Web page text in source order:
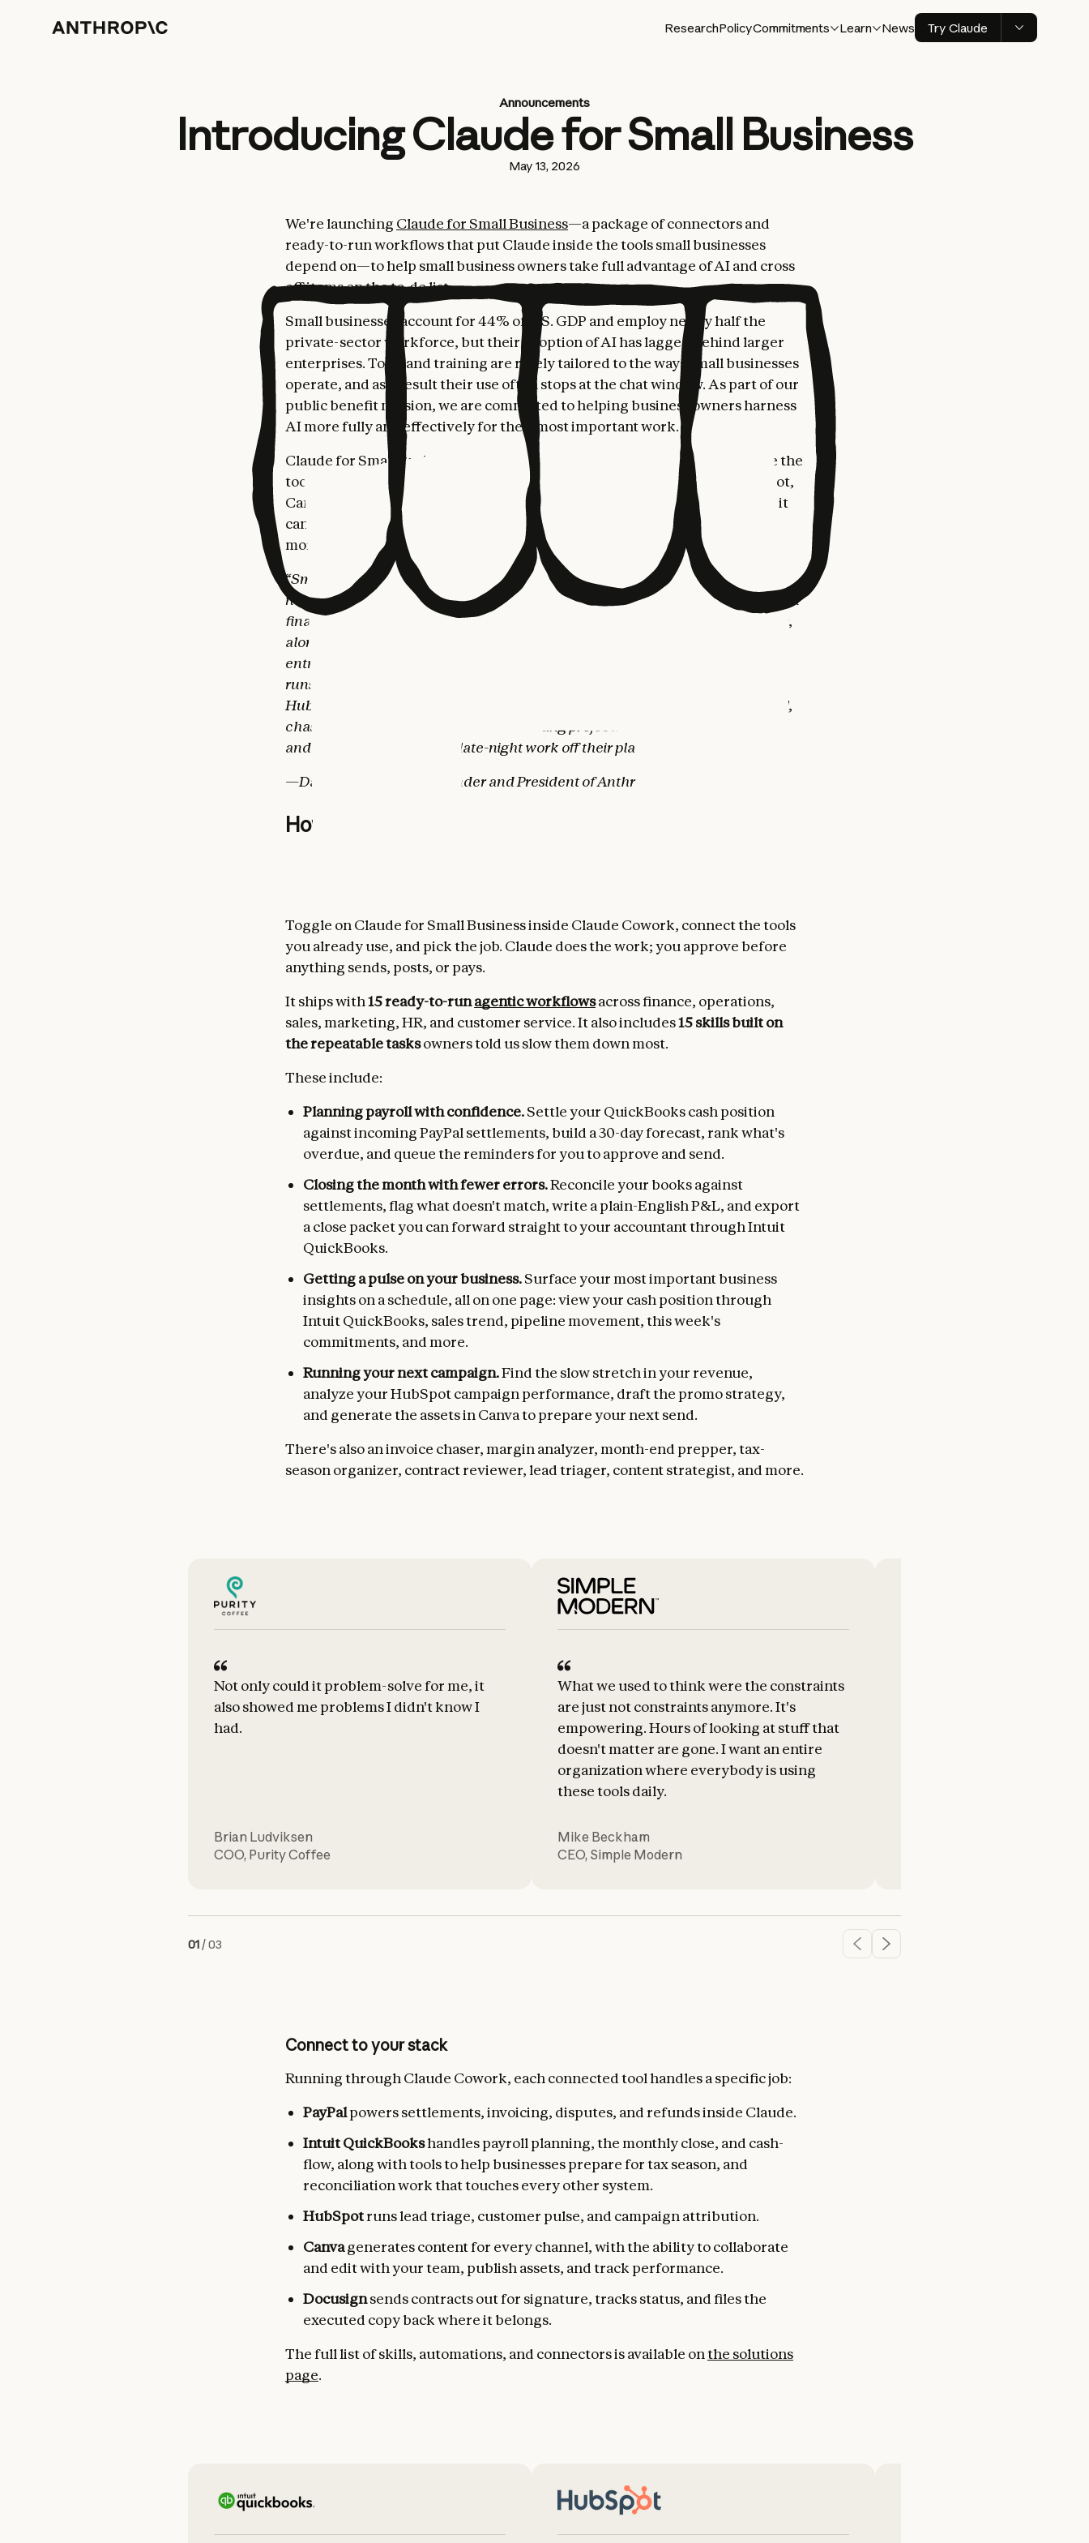
ResearchPolicyCommitments Learn News Try Claude
Announcements
Introducing Claude for Small Business
May 13, 2026
We're launching Claude for Small Business—a package of connectors and
ready-to-run workflows that put Claude inside the tools small businesses
depend on—to help small business owners take full advantage of AI and cross
off items on the to-do list.
Small businesses account for 44% of U.S. GDP and employ nearly half the
private-sector workforce, but their adoption of AI has lagged behind larger
enterprises. Tools and training are rarely tailored to the ways small businesses
operate, and as a result their use often stops at the chat window. As part of our
public benefit mission, we are committed to helping business owners harness
AI more fully and effectively for their most important work.
Claude for Small Business is a toggle install that puts Claude to work inside the
tools small business owners already use: Intuit Quickbooks, PayPal, HubSpot,
Canva, Docusign, Google Workspace, and Microsoft 365. From these tools, it
can plan payroll, close the month, run a sales campaign, chase invoices, and
more.
“Small businesses make up nearly half the American economy, but they've
never had the resources of bigger companies. AI is the first technology that can
finally close that gap, which is why we're launching Claude for Small Business,
alongside training and partnerships to make sure AI shows up for the
entrepreneurs and communities who need it most. Claude for Small Business
runs inside the tools owners already rely on, like QuickBooks, PayPal, and
HubSpot, and takes on the work that piles up after hours, like planning payroll,
chasing invoices, or kicking off a marketing project. People run the business,
and Claude helps take the late-night work off their plates.”
—Daniela Amodei, Co-founder and President of Anthropic
How it works
Toggle on Claude for Small Business inside Claude Cowork, connect the tools
you already use, and pick the job. Claude does the work; you approve before
anything sends, posts, or pays.
It ships with15 ready-to-runagentic workflowsacross finance, operations,
sales, marketing, HR, and customer service. It also includes15 skills built on
the repeatable tasksowners told us slow them down most.
These include:
Planning payroll with confidence.Settle your QuickBooks cash position
against incoming PayPal settlements, build a 30-day forecast, rank what's
overdue, and queue the reminders for you to approve and send.
Closing the month with fewer errors.Reconcile your books against
settlements, flag what doesn't match, write a plain-English P&L, and export
a close packet you can forward straight to your accountant through Intuit
QuickBooks.
Getting a pulse on your business.Surface your most important business
insights on a schedule, all on one page: view your cash position through
Intuit QuickBooks, sales trend, pipeline movement, this week's
commitments, and more.
Running your next campaign.Find the slow stretch in your revenue,
analyze your HubSpot campaign performance, draft the promo strategy,
and generate the assets in Canva to prepare your next send.
There's also an invoice chaser, margin analyzer, month-end prepper, tax-
season organizer, contract reviewer, lead triager, content strategist, and more.
Not only could it problem-solve for me, it
also showed me problems I didn't know I
had.
Brian Ludviksen
COO, Purity Coffee
What we used to think were the constraints
are just not constraints anymore. It's
empowering. Hours of looking at stuff that
doesn't matter are gone. I want an entire
organization where everybody is using
these tools daily.
Mike Beckham
CEO, Simple Modern
01 /03
Connect to your stack
Running through Claude Cowork, each connected tool handles a specific job:
PayPalpowers settlements, invoicing, disputes, and refunds inside Claude.
Intuit QuickBookshandles payroll planning, the monthly close, and cash-
flow, along with tools to help businesses prepare for tax season, and
reconciliation work that touches every other system.
HubSpotruns lead triage, customer pulse, and campaign attribution.
Canvagenerates content for every channel, with the ability to collaborate
and edit with your team, publish assets, and track performance.
Docusignsends contracts out for signature, tracks status, and files the
executed copy back where it belongs.
The full list of skills, automations, and connectors is available onthe solutions
page.